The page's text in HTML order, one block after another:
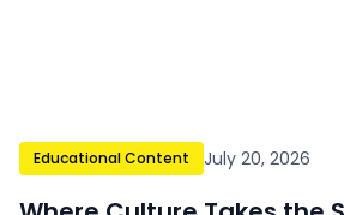
Educational Content July 20, 2026